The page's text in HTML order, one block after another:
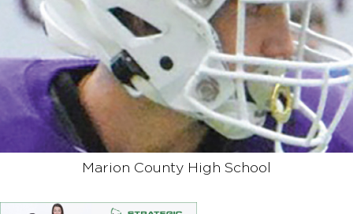
Marion County High School